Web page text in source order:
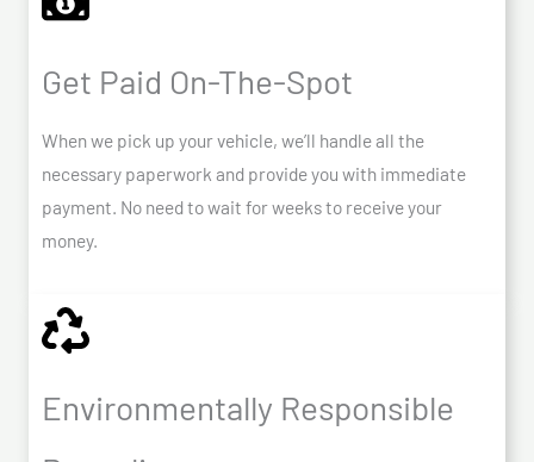
Get Paid On-The-Spot
When we pick up your vehicle, we’ll handle all the
necessary paperwork and provide you with immediate
payment. No need to wait for weeks to receive your
money.
Environmentally Responsible